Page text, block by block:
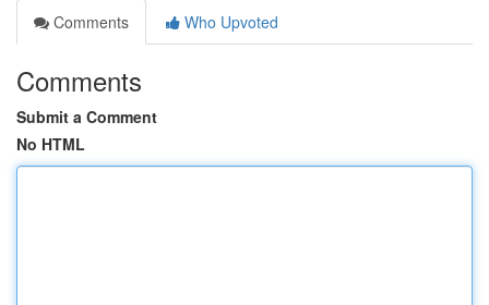
Comments
Who Upvoted
Comments
Submit a Comment
No HTML